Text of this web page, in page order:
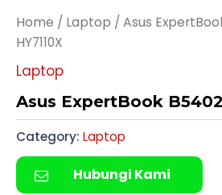
Home / Laptop / Asus
HY7110X
Laptop
Asus ExpertBook
Category: Laptop
Hubungi Kami